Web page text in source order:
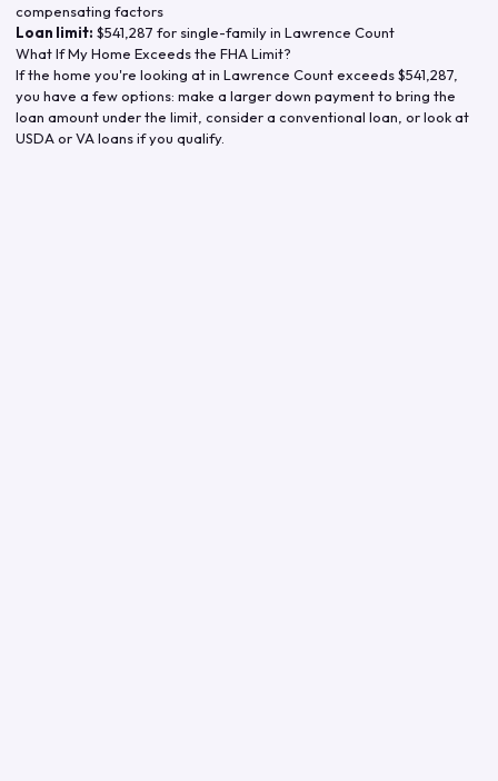
compensating factors
Loan limit: $541,287 for single-family in Lawrence Count
What If My Home Exceeds the FHA Limit?
If the home you're looking at in Lawrence Countexceeds$541,287
you have a few options: make a larger down payment to bring the
loan amount under the limit, consider a conventional loan, or look at
USDA or VA loans if you qualify.